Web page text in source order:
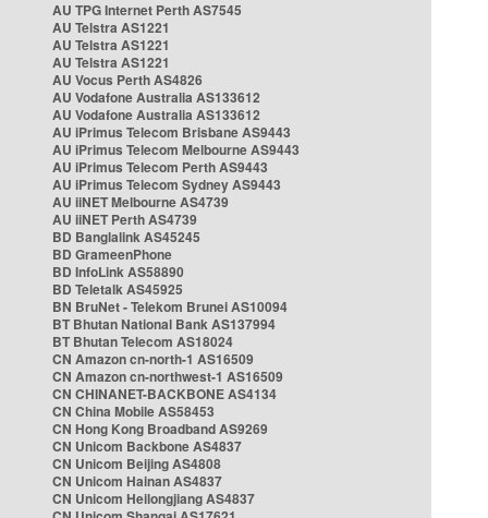
AU TPG Internet Perth AS7545
AU Telstra AS1221
AU Telstra AS1221
AU Telstra AS1221
AU Vocus Perth AS4826
AU Vodafone Australia AS133612
AU Vodafone Australia AS133612
AU iPrimus Telecom Brisbane AS9443
AU iPrimus Telecom Melbourne AS9443
AU iPrimus Telecom Perth AS9443
AU iPrimus Telecom Sydney AS9443
AU iiNET Melbourne AS4739
AU iiNET Perth AS4739
BD Banglalink AS45245
BD GrameenPhone
BD InfoLink AS58890
BD Teletalk AS45925
BN BruNet - Telekom Brunei AS10094
BT Bhutan National Bank AS137994
BT Bhutan Telecom AS18024
CN Amazon cn-north-1 AS16509
CN Amazon cn-northwest-1 AS16509
CN CHINANET-BACKBONE AS4134
CN China Mobile AS58453
CN Hong Kong Broadband AS9269
CN Unicom Backbone AS4837
CN Unicom Beijing AS4808
CN Unicom Hainan AS4837
CN Unicom Heilongjiang AS4837